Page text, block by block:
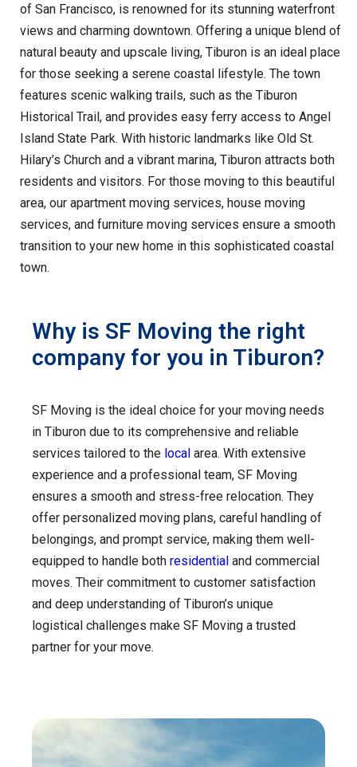
of San Francisco, is renowned for its stunning waterfront
views and charming downtown. Offering a unique blend of
natural beauty and upscale living, Tiburon is an ideal place
for those seeking a serene coastal lifestyle. The town
features scenic walking trails, such as the Tiburon
Historical Trail, and provides easy ferry access to Angel
Island State Park. With historic landmarks like Old St.
Hilary’s Church and a vibrant marina, Tiburon attracts both
residents and visitors. For those moving to this beautiful
area, our apartment moving services, house moving
services, and furniture moving services ensure a smooth
transition to your new home in this sophisticated coastal
town.
Why is SF Moving the right
company for you in Tiburon?
SF Moving is the ideal choice for your moving needs
in Tiburon due to its comprehensive and reliable
services tailored to the local area. With extensive
experience and a professional team, SF Moving
ensures a smooth and stress-free relocation. They
offer personalized moving plans, careful handling of
belongings, and prompt service, making them well-
equipped to handle both residential and commercial
moves. Their commitment to customer satisfaction
and deep understanding of Tiburon’s unique
logistical challenges make SF Moving a trusted
partner for your move.